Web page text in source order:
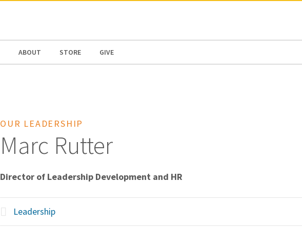
ABOUT STORE GIVE
OUR LEADERSHIP
Marc Rutter
Director of Leadership Development and HR
Leadership